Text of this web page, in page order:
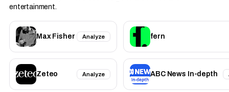
entertainment.
Max Fisher Analyze fern
Zeteo Analyze ABC News In-depth